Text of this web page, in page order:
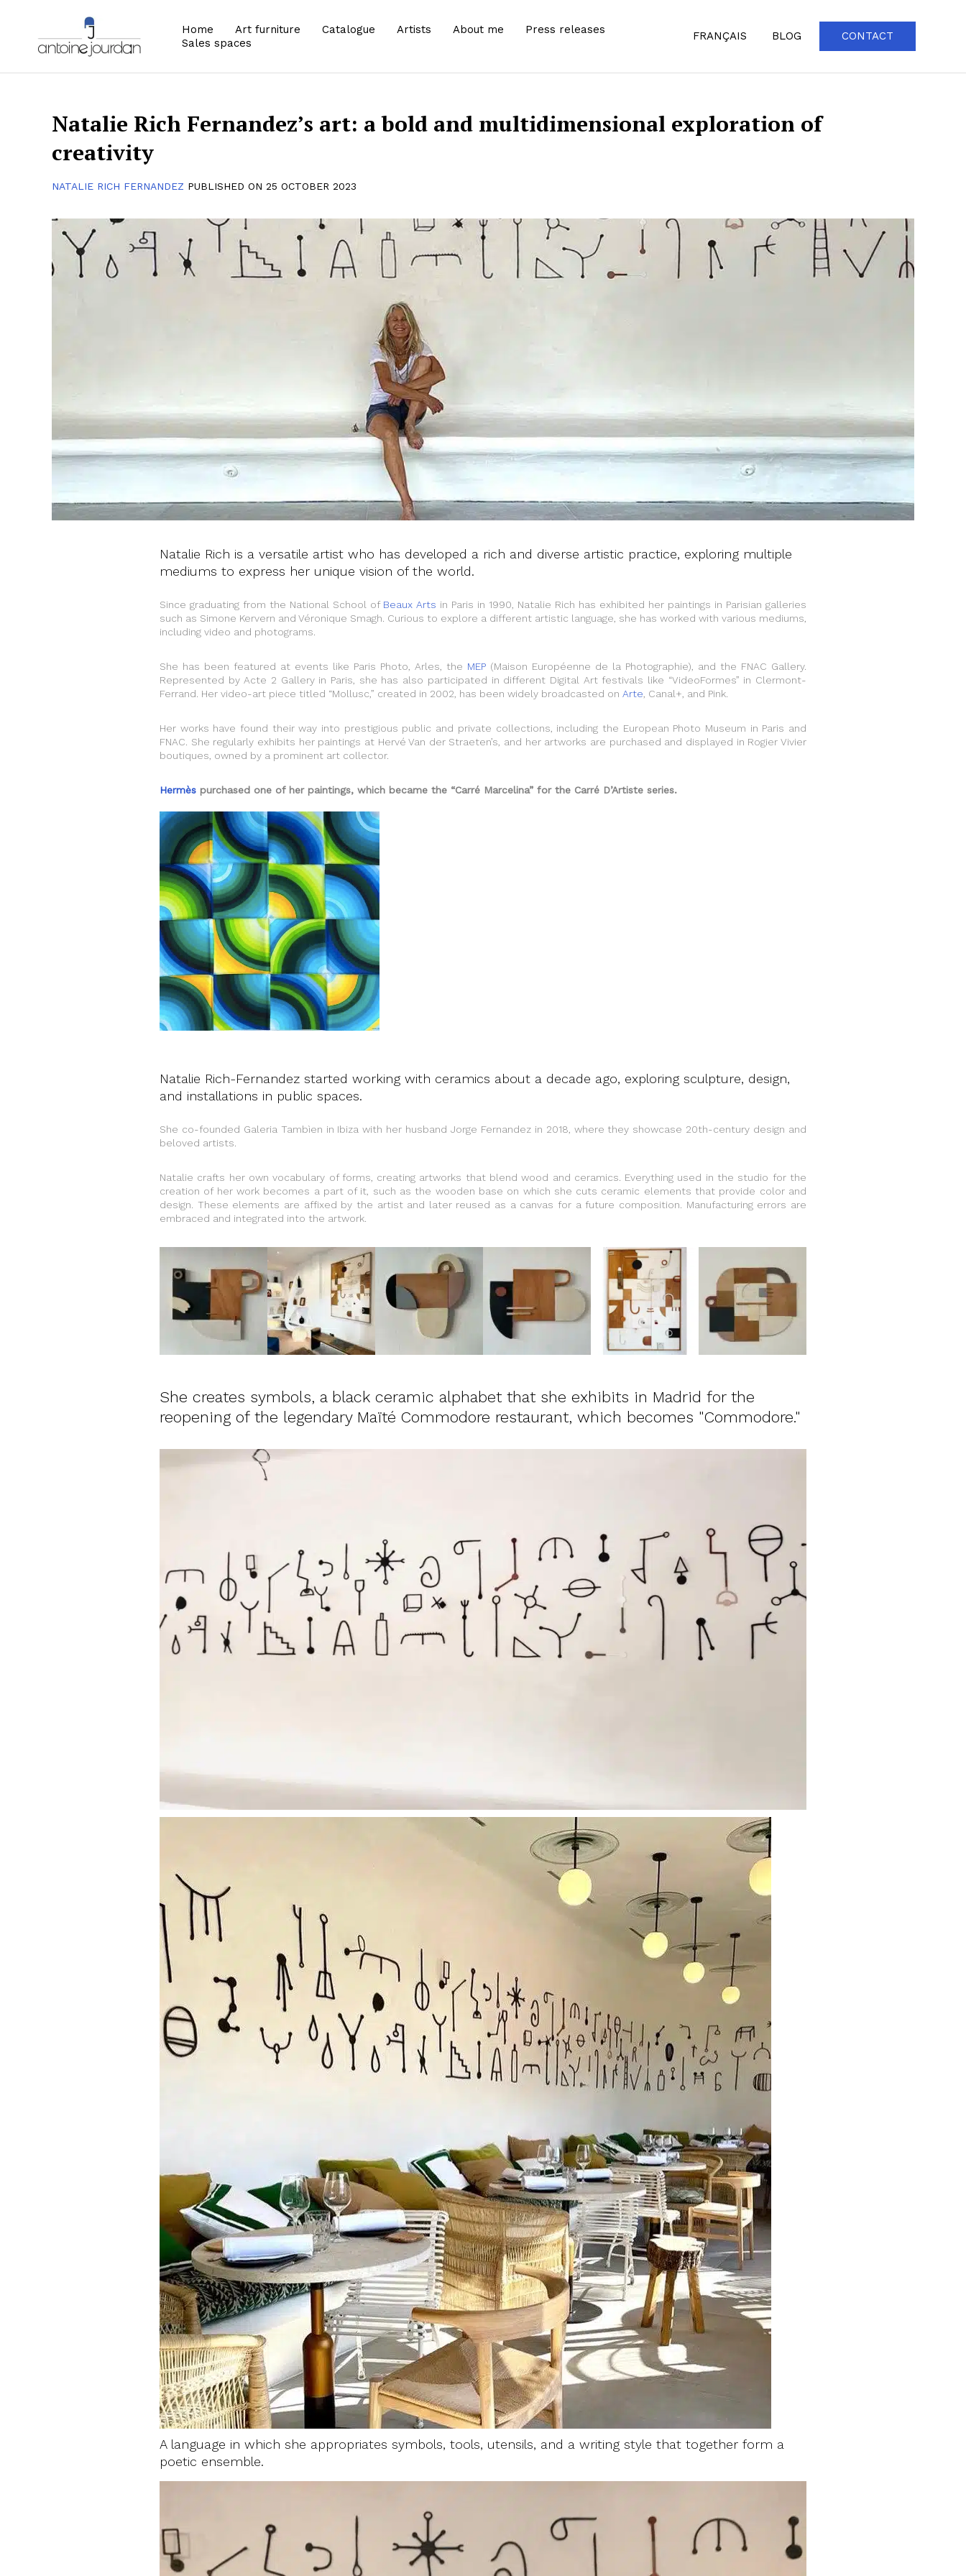
Home Art furniture Catalogue Artists About me
Press releases
Sales spaces
FRANÇAIS BLOG CONTACT
Natalie Rich Fernandez’s art: a bold and multidimensional exploration of
creativity
NATALIE RICH FERNANDEZ PUBLISHED ON 25 OCTOBER 2023
Natalie Rich is a versatile artist who has developed a rich and diverse artistic practice, exploring multiple
mediums to express her unique vision of the world.
Since graduating from the National School of Beaux Arts in Paris in 1990, Natalie Rich has exhibited her paintings in Parisian galleries
such as Simone Kervern and Véronique Smagh. Curious to explore a different artistic language, she has worked with various mediums,
including video and photograms.
She has been featured at events like Paris Photo, Arles, the MEP (Maison Européenne de la Photographie), and the FNAC Gallery.
Represented by Acte 2 Gallery in Paris, she has also participated in different Digital Art festivals like “VideoFormes” in Clermont-
Ferrand. Her video-art piece titled “Mollusc,” created in 2002, has been widely broadcasted on Arte , Canal+, and Pink.
Her works have found their way into prestigious public and private collections, including the European Photo Museum in Paris and
FNAC. She regularly exhibits her paintings at Hervé Van der Straeten’s, and her artworks are purchased and displayed in Rogier Vivier
boutiques, owned by a prominent art collector.
Hermès purchased one of her paintings, which became the “Carré Marcelina” for the Carré D’Artiste series.
Natalie Rich-Fernandez started working with ceramics about a decade ago, exploring sculpture, design,
and installations in public spaces.
She co-founded Galeria Tambìen in Ibiza with her husband Jorge Fernandez in 2018, where they showcase 20th-century design and
beloved artists.
Natalie crafts her own vocabulary of forms, creating artworks that blend wood and ceramics. Everything used in the studio for the
creation of her work becomes a part of it, such as the wooden base on which she cuts ceramic elements that provide color and
design. These elements are affixed by the artist and later reused as a canvas for a future composition. Manufacturing errors are
embraced and integrated into the artwork.
She creates symbols, a black ceramic alphabet that she exhibits in Madrid for the
reopening of the legendary Maïté Commodore restaurant, which becomes "Commodore."
A language in which she appropriates symbols, tools, utensils, and a writing style that together form a
poetic ensemble.